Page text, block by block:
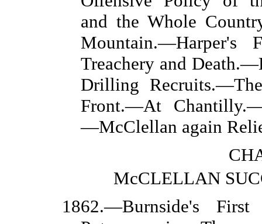
and the Whole
Mountain.—Harper's
Treachery and
Drilling
Front.—At
—McClellan again
McCLELLAN
1862.—Burnside's